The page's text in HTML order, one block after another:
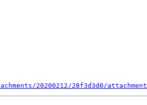
20200212/28f3d3d0/